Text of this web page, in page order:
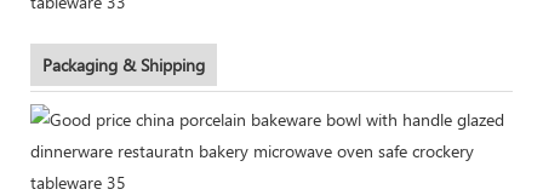
Packaging & Shipping